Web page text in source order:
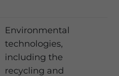
Environmental
technologies,
including the
recycling and